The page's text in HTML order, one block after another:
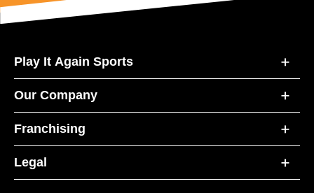
Play It Again Sports
Our Company
Franchising
Legal